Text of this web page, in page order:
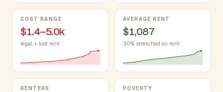
COST RANGE
$1.4–5.0k
legal + lost rent
AVERAGE RENT
$1,087
30% stretched on rent
RENTERS POVERTY